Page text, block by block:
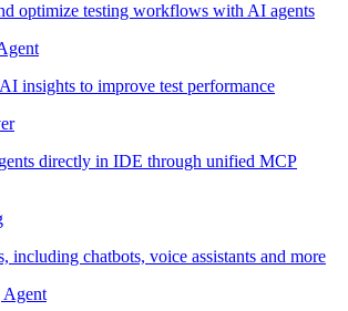
optimize testing workflows with AI agents
insights to improve test performance
directly in IDE through unified MCP
including chatbots, voice assistants and more
Agent